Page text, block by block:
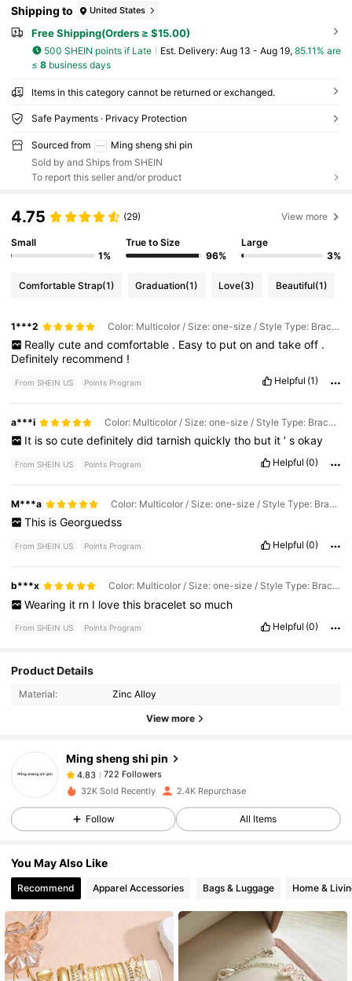
Shipping to United States
Free Shipping(Orders ≥ $15.00)
500 SHEIN points if Late ​Est. Delivery: Aug 13 - Aug 19, 85.11% are
≤ 8business days
Items in this category cannot be returned or exchanged.
Safe Payments · Privacy Protection
Sourced from
Ming sheng shi pin
Sold by and Ships from SHEIN
To report this seller and/or product
4.75 (29) View more
Small
1%
True to Size
96%
Large
3%
Comfortable Strap(1) Graduation(1) Love(3) Beautiful(1)
1***2 Color: Multicolor / Size: one-size / Style Type: Bracelet
Really cute and comfortable . Easy to put on and take off .
Definitely recommend !
From SHEIN US Points Program Helpful (1)
a***i Color: Multicolor / Size: one-size / Style Type: Bracelet
It is so cute definitely did tarnish quickly tho but it ’ s okay
From SHEIN US Points Program Helpful (0)
M***a Color: Multicolor / Size: one-size / Style Type: Bracelet
This is Georguedss
From SHEIN US Points Program Helpful (0)
b***x Color: Multicolor / Size: one-size / Style Type: Bracelet
Wearing it rn I love this bracelet so much
From SHEIN US Points Program Helpful (0)
Product Details
Material: Zinc Alloy
View more
Ming sheng shi pin
4.83
722 Followers
4.83 722 Followers
4.83
722 Followers
32K Sold Recently 2.4K Repurchase
Follow All Items
You May Also Like
Recommend Apparel Accessories Bags & Luggage Home &